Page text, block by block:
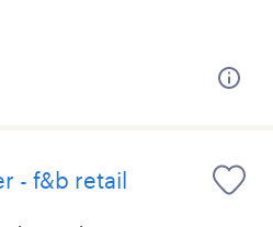
- f&b retail